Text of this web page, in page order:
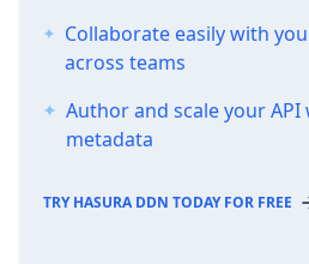
Collaborate easily with
across teams
Author and scale your
metadata
TRY HASURA DDN TODAY FOR FREE